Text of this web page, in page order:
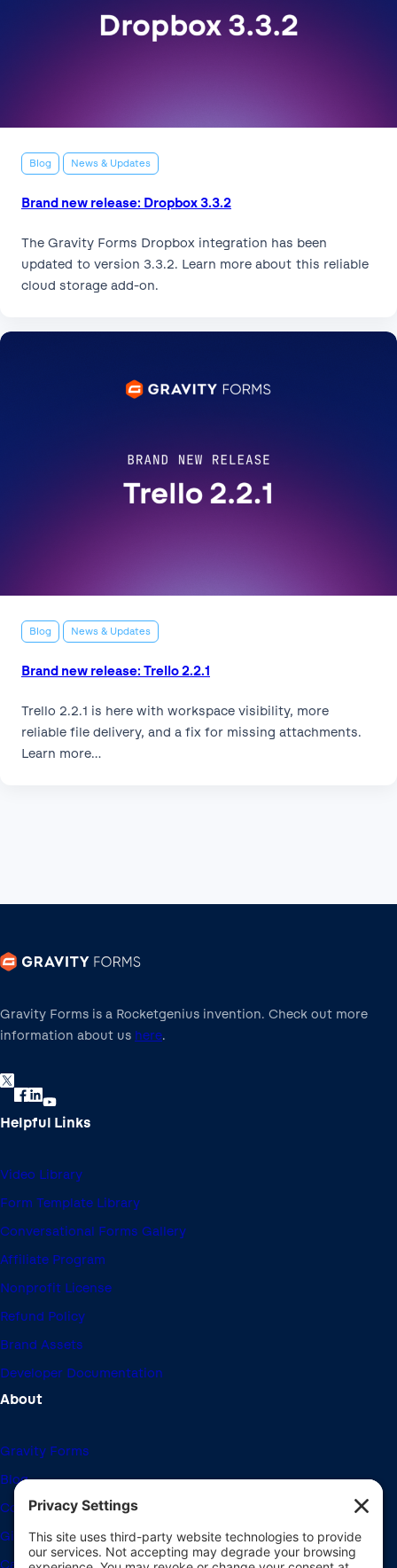
Blog News & Updates
Brand new release: Dropbox 3.3.2
The Gravity Forms Dropbox integration has been
updated to version 3.3.2. Learn more about this reliable
cloud storage add-on.
Blog News & Updates
Brand new release: Trello 2.2.1
Trello 2.2.1 is here with workspace visibility, more
reliable file delivery, and a fix for missing attachments.
Learn more…
Gravity Forms is a Rocketgenius invention. Check out more
information about us here.
Helpful Links
Video Library
Form Template Library
Conversational Forms Gallery
Affiliate Program
Nonprofit License
Refund Policy
Brand Assets
Developer Documentation
About
Gravity Forms
Blog
Community Forums
Giving Back
Career Openings